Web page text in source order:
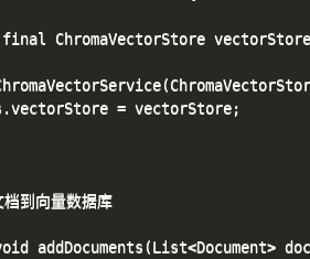
ChromaVectorStore
= vectorStore;
到向量数据库
addDocuments(List<Document>